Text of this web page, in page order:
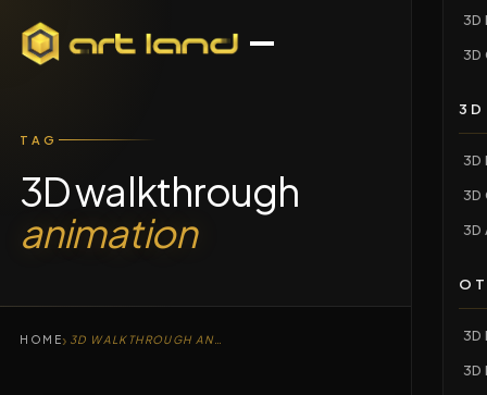
3D
3D
3D
3D
3D
3D
3D
TAG
3D walkthrough
animation
HOME›